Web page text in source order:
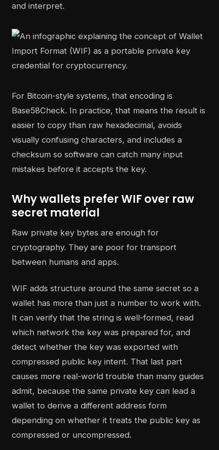
and interpret.
For Bitcoin-style systems, that encoding is
Base58Check. In practice, that means the result is
easier to copy than raw hexadecimal, avoids
visually confusing characters, and includes a
checksum so software can catch many input
mistakes before it accepts the key.
Why wallets prefer WIF over raw
secret material
Raw private key bytes are enough for
cryptography. They are poor for transport
between humans and apps.
WIF adds structure around the same secret so a
wallet has more than just a number to work with.
It can verify that the string is well-formed, read
which network the key was prepared for, and
detect whether the key was exported with
compressed public key intent. That last part
causes more real-world trouble than many guides
admit, because the same private key can lead a
wallet to derive a different address form
depending on whether it treats the public key as
compressed or uncompressed.